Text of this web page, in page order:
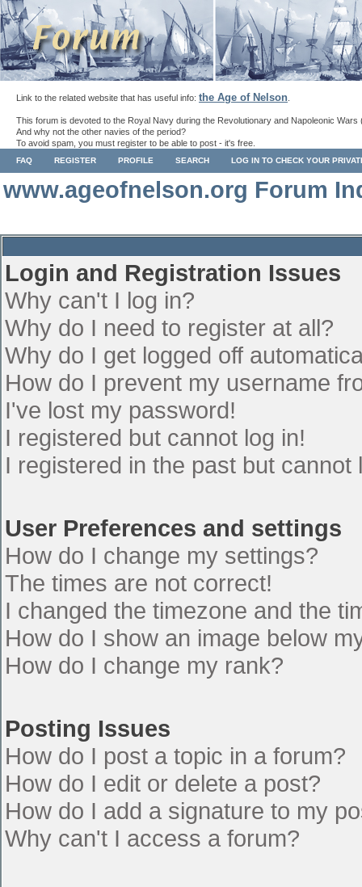
Link to the related website that has useful info: the Age of Nelson
This forum is devoted to the Royal Navy during the Revolutionary and Napoleonic Wars
And why not the other navies of the period?
To avoid spam, you must register to be able to post - it's free.
FAQ REGISTER PROFILE SEARCH LOG IN TO CHECK YOUR
www.ageofnelson.org Forum
Login and Registration Issues
Why can't I log in?
Why do I need to register at all?
Why do I get logged off
How do I prevent my username
I've lost my password!
I registered but cannot log in!
I registered in the past but cannot
User Preferences and settings
How do I change my settings?
The times are not correct!
I changed the timezone and the
How do I show an image below
How do I change my rank?
Posting Issues
How do I post a topic in a forum?
How do I edit or delete a post?
How do I add a signature to my
Why can't I access a forum?